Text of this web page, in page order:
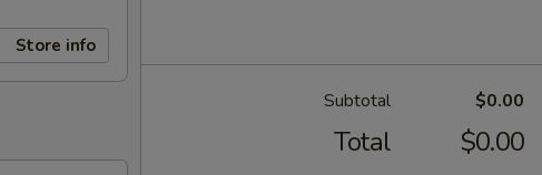
Store info
Subtotal $0.00
Total $0.00